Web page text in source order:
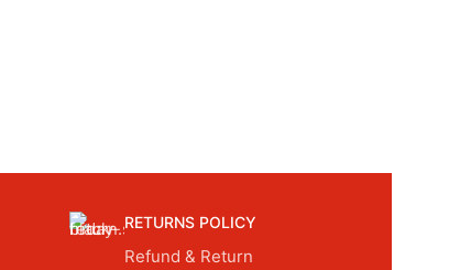
RETURNS POLICY
Refund & Return